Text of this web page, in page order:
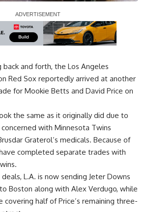
and forth, the Los Angeles
Red Sox reportedly arrived at another
for Mookie Betts and David Price on
the same as it originally did due to
with Minnesota Twins
Graterol’s medicals. Because of
completed separate trades with
L.A. is now sending Jeter Downs
Boston along with Alex Verdugo, while
covering half of Price’s remaining three-